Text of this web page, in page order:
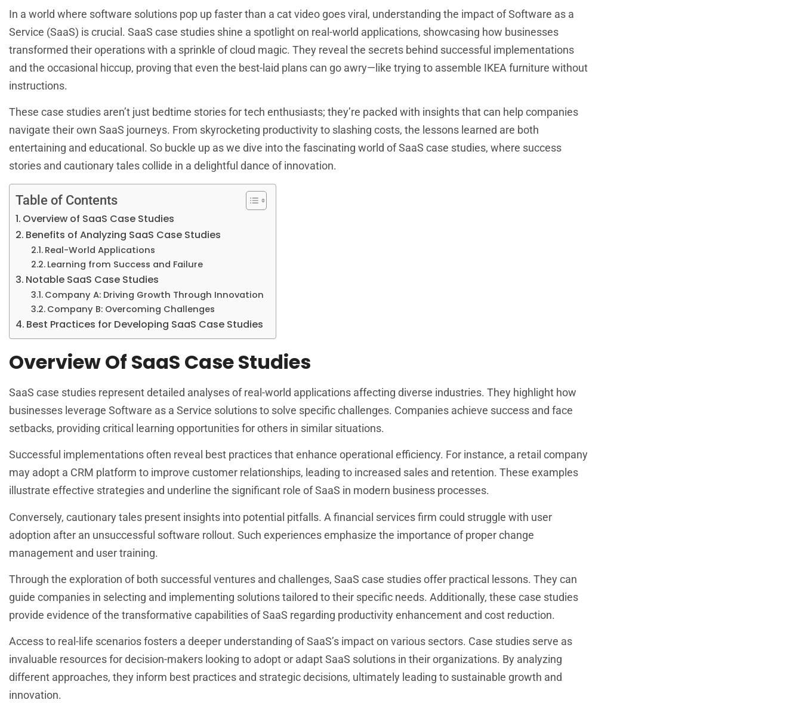
In a world where software solutions pop up faster than a cat video goes viral, understanding the impact of Software as a
Service (SaaS) is crucial. SaaS case studies shine a spotlight on real-world applications, showcasing how businesses
transformed their operations with a sprinkle of cloud magic. They reveal the secrets behind successful implementations
and the occasional hiccup, proving that even the best-laid plans can go awry—like trying to assemble IKEA furniture without
instructions.
These case studies aren’t just bedtime stories for tech enthusiasts; they’re packed with insights that can help companies
navigate their own SaaS journeys. From skyrocketing productivity to slashing costs, the lessons learned are both
entertaining and educational. So buckle up as we dive into the fascinating world of SaaS case studies, where success
stories and cautionary tales collide in a delightful dance of innovation.
Table of Contents
Overview of SaaS Case Studies
Benefits of Analyzing SaaS Case Studies
Real-World Applications
Learning from Success and Failure
Notable SaaS Case Studies
Company A: Driving Growth Through Innovation
Company B: Overcoming Challenges
Best Practices for Developing SaaS Case Studies
Overview Of SaaS Case Studies
SaaS case studies represent detailed analyses of real-world applications affecting diverse industries. They highlight how
businesses leverage Software as a Service solutions to solve specific challenges. Companies achieve success and face
setbacks, providing critical learning opportunities for others in similar situations.
Successful implementations often reveal best practices that enhance operational efficiency. For instance, a retail company
may adopt a CRM platform to improve customer relationships, leading to increased sales and retention. These examples
illustrate effective strategies and underline the significant role of SaaS in modern business processes.
Conversely, cautionary tales present insights into potential pitfalls. A financial services firm could struggle with user
adoption after an unsuccessful software rollout. Such experiences emphasize the importance of proper change
management and user training.
Through the exploration of both successful ventures and challenges, SaaS case studies offer practical lessons. They can
guide companies in selecting and implementing solutions tailored to their specific needs. Additionally, these case studies
provide evidence of the transformative capabilities of SaaS regarding productivity enhancement and cost reduction.
Access to real-life scenarios fosters a deeper understanding of SaaS’s impact on various sectors. Case studies serve as
invaluable resources for decision-makers looking to adopt or adapt SaaS solutions in their organizations. By analyzing
different approaches, they inform best practices and strategic decisions, ultimately leading to sustainable growth and
innovation.